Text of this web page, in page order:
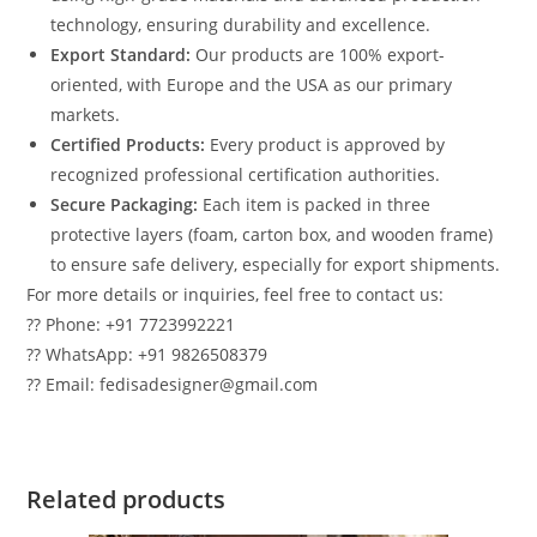
technology, ensuring durability and excellence.
Export Standard: Our products are 100% export-
oriented, with Europe and the USA as our primary
markets.
Certified Products: Every product is approved by
recognized professional certification authorities.
Secure Packaging: Each item is packed in three
protective layers (foam, carton box, and wooden frame)
to ensure safe delivery, especially for export shipments.
For more details or inquiries, feel free to contact us:
?? Phone: +91 7723992221
?? WhatsApp: +91 9826508379
?? Email: fedisadesigner@gmail.com
Related products